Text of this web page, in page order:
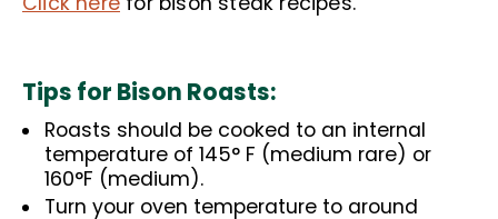
Tips for Bison Roasts:
Roasts should be cooked to an internal
temperature of 145° F (medium rare) or
160°F (medium).
Turn your oven temperature to around